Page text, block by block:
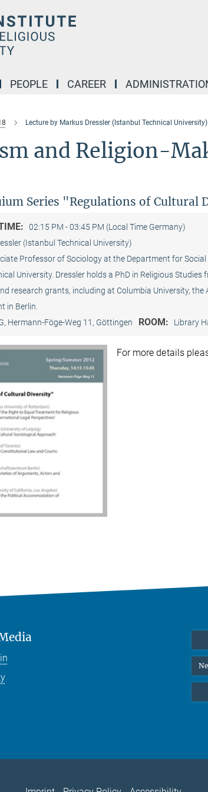
PEOPLE CAREER
Lecture by Markus Dressler (Istanbul Technical University)
and Religion-
Series "Regulations of Cultural
02:15 PM - 03:45 PM (Local Time Germany)
(Istanbul Technical University)
Professor of Sociology at the Department for
University. Dressler holds a PhD in Religious
research grants, including at Columbia University, the
in Berlin.
Hermann-Föge-Weg 11, Göttingen ROOM: Library
For more details